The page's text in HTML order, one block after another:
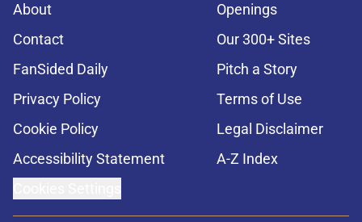
About
Openings
Contact
Our 300+ Sites
FanSided Daily
Pitch a Story
Privacy Policy
Terms of Use
Cookie Policy
Legal Disclaimer
Accessibility Statement
A-Z Index